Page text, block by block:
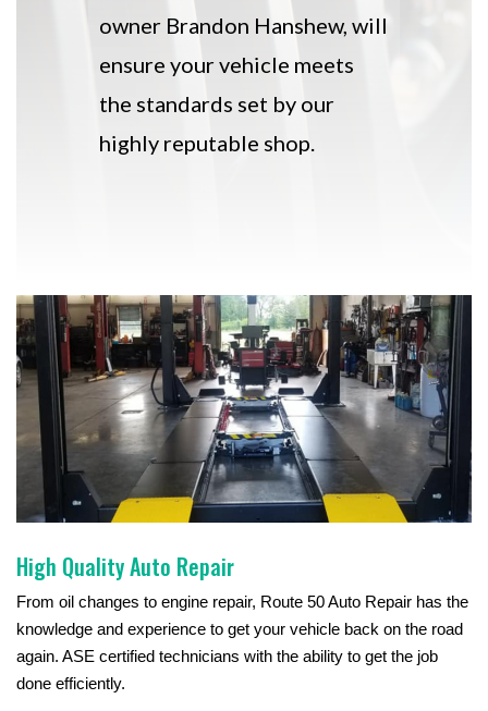
owner Brandon Hanshew, will
ensure your vehicle meets
the standards set by our
highly reputable shop.
High Quality Auto Repair
From oil changes to engine repair, Route 50 Auto Repair has the
knowledge and experience to get your vehicle back on the road
again. ASE certified technicians with the ability to get the job
done efficiently.